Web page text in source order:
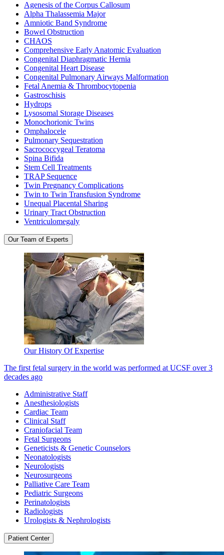
Agenesis of the Corpus Callosum
Alpha Thalassemia Major
Amniotic Band Syndrome
Bowel Obstruction
CHAOS
Comprehensive Early Anatomic Evaluation
Congenital Diaphragmatic Hernia
Congenital Heart Disease
Congenital Pulmonary Airways Malformation
Fetal Anemia & Thrombocytopenia
Gastroschisis
Hydrops
Lysosomal Storage Diseases
Monochorionic Twins
Omphalocele
Pulmonary Sequestration
Sacrococcygeal Teratoma
Spina Bifida
Stem Cell Treatments
TRAP Sequence
Twin Pregnancy Complications
Twin to Twin Transfusion Syndrome
Unequal Placental Sharing
Urinary Tract Obstruction
Ventriculomegaly
Our Team of Experts
Our History Of Expertise
The first fetal surgery in the world was performed at UCSF over 3
decades ago
Administrative Staff
Anesthesiologists
Cardiac Team
Clinical Staff
Craniofacial Team
Fetal Surgeons
Geneticists & Genetic Counselors
Neonatologists
Neurologists
Neurosurgeons
Palliative Care Team
Pediatric Surgeons
Perinatologists
Radiologists
Urologists & Nephrologists
Patient Center